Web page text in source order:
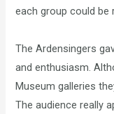
each group could be
The Ardensingers
and enthusiasm.
Museum galleries
The audience really